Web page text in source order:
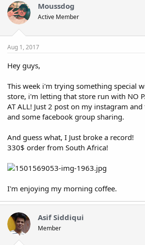
Moussdog
Active Member
Aug 1, 2017
Hey guys,
This week i'm trying something special
store, i'm letting that store run with NO
AT ALL! Just 2 post on my instagram
and some facebook group sharing.
And guess what, I Just broke a record!
330$ order from South Africa!
I'm enjoying my morning coffee.
Asif Siddiqui
Member